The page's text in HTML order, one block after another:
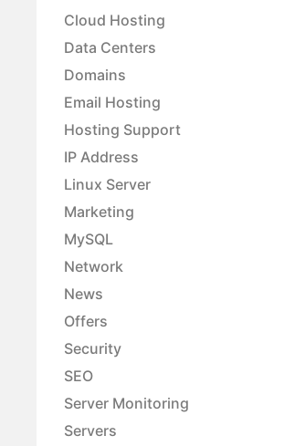
Cloud Hosting
Data Centers
Domains
Email Hosting
Hosting Support
IP Address
Linux Server
Marketing
MySQL
Network
News
Offers
Security
SEO
Server Monitoring
Servers